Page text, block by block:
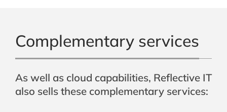
Complementary services
As well as cloud capabilities, Reflective IT
also sells these complementary services: